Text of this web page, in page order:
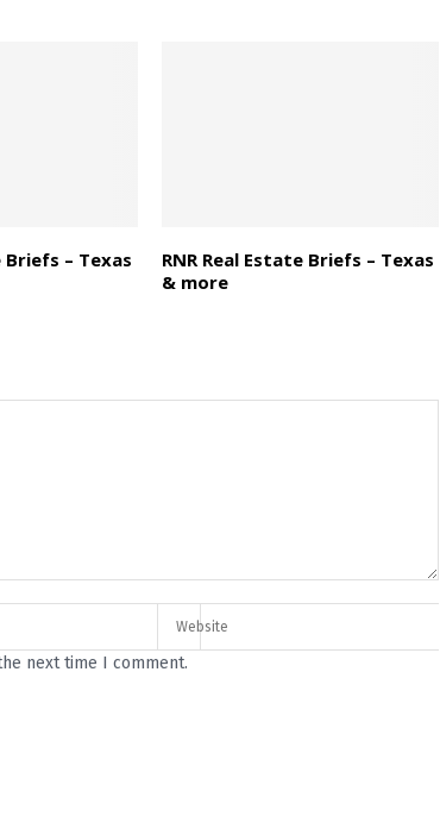
Briefs – Texas
RNR Real Estate Briefs – Texas
& more
next time I comment.